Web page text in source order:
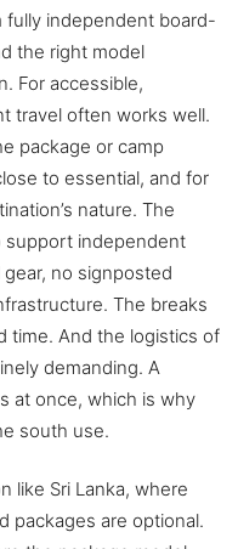
fully independent board-
the right model
For accessible,
travel often works well.
package or camp
to essential, and for
nature. The
support independent
no signposted
The breaks
time. And the logistics of
demanding. A
at once, which is why
south use.
like Sri Lanka, where
packages are optional.